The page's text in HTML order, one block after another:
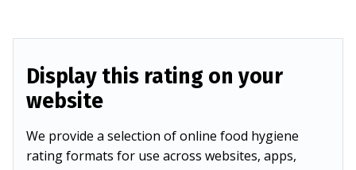
Display this rating on your
website
We provide a selection of online food hygiene
rating formats for use across websites, apps,